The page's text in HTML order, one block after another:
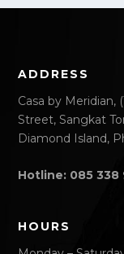
ADDRESS
Casa by Meridian,
Street, Sangkat
Diamond Island,
Hotline: 085 338
HOURS